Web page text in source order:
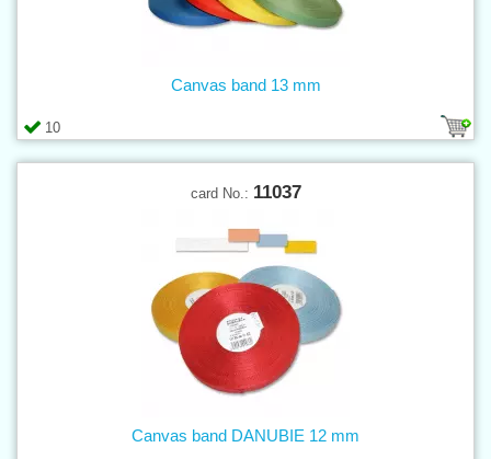
10
Canvas band 13 mm
card No.: 11037
Canvas band DANUBIE 12 mm